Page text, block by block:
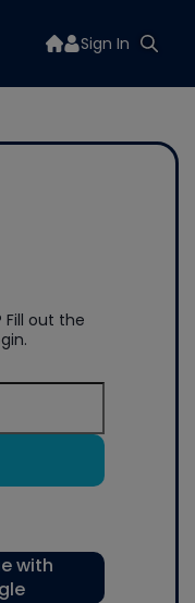
Sign In
Fill out the
with